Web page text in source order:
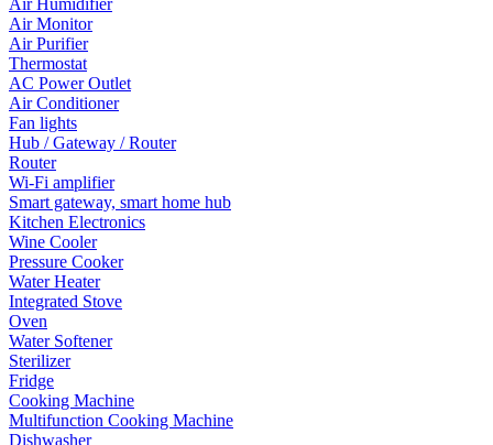
Air Monitor
Air Purifier
Thermostat
AC Power Outlet
Air Conditioner
Fan lights
Hub / Gateway / Router
Router
Wi-Fi amplifier
Smart gateway, smart home hub
Kitchen Electronics
Wine Cooler
Pressure Cooker
Water Heater
Integrated Stove
Oven
Water Softener
Sterilizer
Fridge
Cooking Machine
Multifunction Cooking Machine
Dishwasher